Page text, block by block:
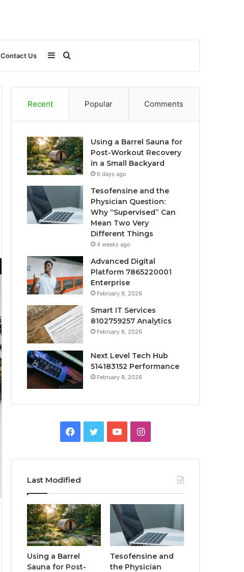
Contact Us Search
for
Sidebar
Recent Popular Comments
Using a Barrel Sauna for
Post-Workout Recovery
in a Small Backyard
6 days ago
Tesofensine and the
Physician Question:
Why “Supervised” Can
Mean Two Very
Different Things
4 weeks ago
Advanced Digital
Platform 7865220001
Enterprise
February 8, 2026
Smart IT Services
8102759257 Analytics
February 8, 2026
Next Level Tech Hub
514183152 Performance
February 8, 2026
Facebook
TwitterYouTubeInstagram
Last Modified
Using a Barrel
Sauna for Post-
Tesofensine and
the Physician